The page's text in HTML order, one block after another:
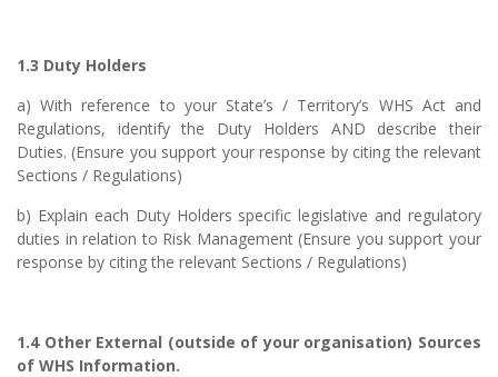
1.3 Duty Holders
a) With reference to your State’s / Territory’s WHS Act and
Regulations, identify the Duty Holders AND describe their
Duties. (Ensure you support your response by citing the relevant
Sections / Regulations)
b) Explain each Duty Holders specific legislative and regulatory
duties in relation to Risk Management (Ensure you support your
response by citing the relevant Sections / Regulations)
1.4 Other External (outside of your organisation) Sources
of WHS Information.